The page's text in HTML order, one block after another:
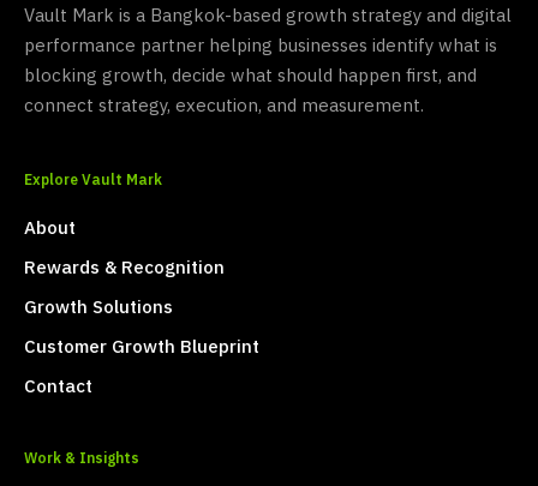
Vault Mark is a Bangkok-based growth strategy and digital
performance partner helping businesses identify what is
blocking growth, decide what should happen first, and
connect strategy, execution, and measurement.
Explore Vault Mark
About
Rewards & Recognition
Growth Solutions
Customer Growth Blueprint
Contact
Work & Insights